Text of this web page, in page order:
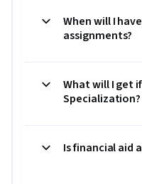
When will I
assignments?
What will I get
Specialization?
Is financial aid